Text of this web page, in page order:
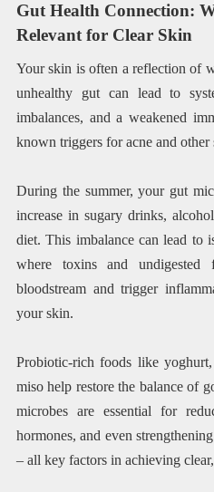
Gut Health Connection:
Relevant for Clear Skin
Your skin is often a reflection of
unhealthy gut can lead to
imbalances, and a weakened
known triggers for acne and
During the summer, your gut
increase in sugary drinks,
diet. This imbalance can lead to
where toxins and
bloodstream and trigger
your skin.
Probiotic-rich foods like
miso help restore the balance of
microbes are essential for
hormones, and even
– all key factors in achieving